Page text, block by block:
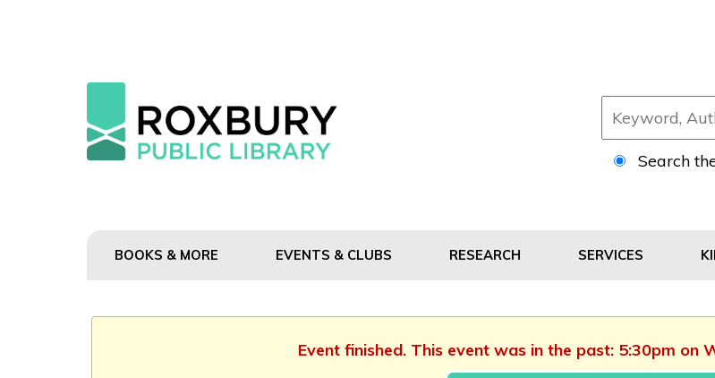
Search
BOOKS & MORE EVENTS & CLUBS RESEARCH SERVICES
Event finished. This event was in the past: 5:30pm on